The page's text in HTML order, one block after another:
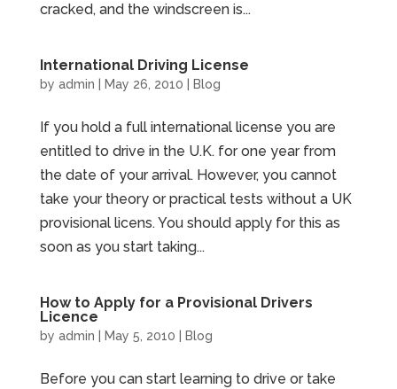
cracked, and the windscreen is...
International Driving License
by admin May 26, 2010 Blog
If you hold a full international license you are
entitled to drive in the U.K. for one year from
the date of your arrival. However, you cannot
take your theory or practical tests without a UK
provisional licens. You should apply for this as
soon as you start taking...
How to Apply for a Provisional Drivers
Licence
by admin May 5, 2010 Blog
Before you can start learning to drive or take